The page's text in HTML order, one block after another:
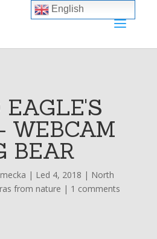
EAGLE'S
WEBCAM
BEAR
| Led 4, 2018 | North
from nature | 1 comments
English